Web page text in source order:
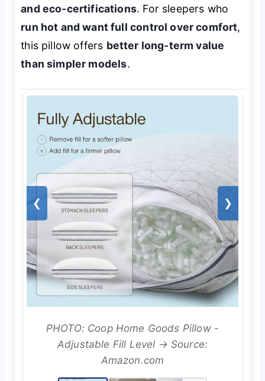
and eco-certifications. For sleepers who
run hot and want full control over comfort,
this pillow offers better long-term value
than simpler models.
❮ ❯
PHOTO: Coop Home Goods Pillow -
Adjustable Fill Level → Source:
Amazon.com